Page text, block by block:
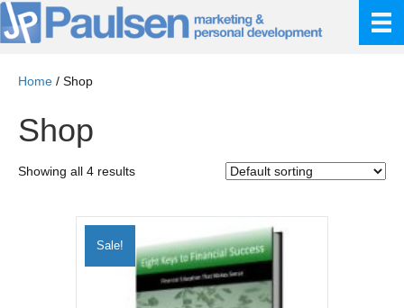
Home / Shop
Shop
Showing all 4 results
Sale!